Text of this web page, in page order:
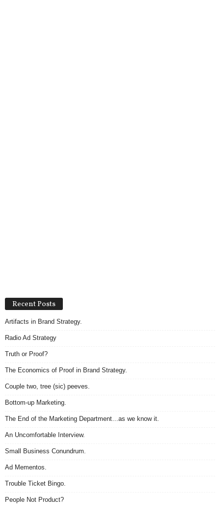
Recent Posts
Artifacts in Brand Strategy.
Radio Ad Strategy
Truth or Proof?
The Economics of Proof in Brand Strategy.
Couple two, tree (sic) peeves.
Bottom-up Marketing.
The End of the Marketing Department…as we know it.
An Uncomfortable Interview.
Small Business Conundrum.
Ad Mementos.
Trouble Ticket Bingo.
People Not Product?